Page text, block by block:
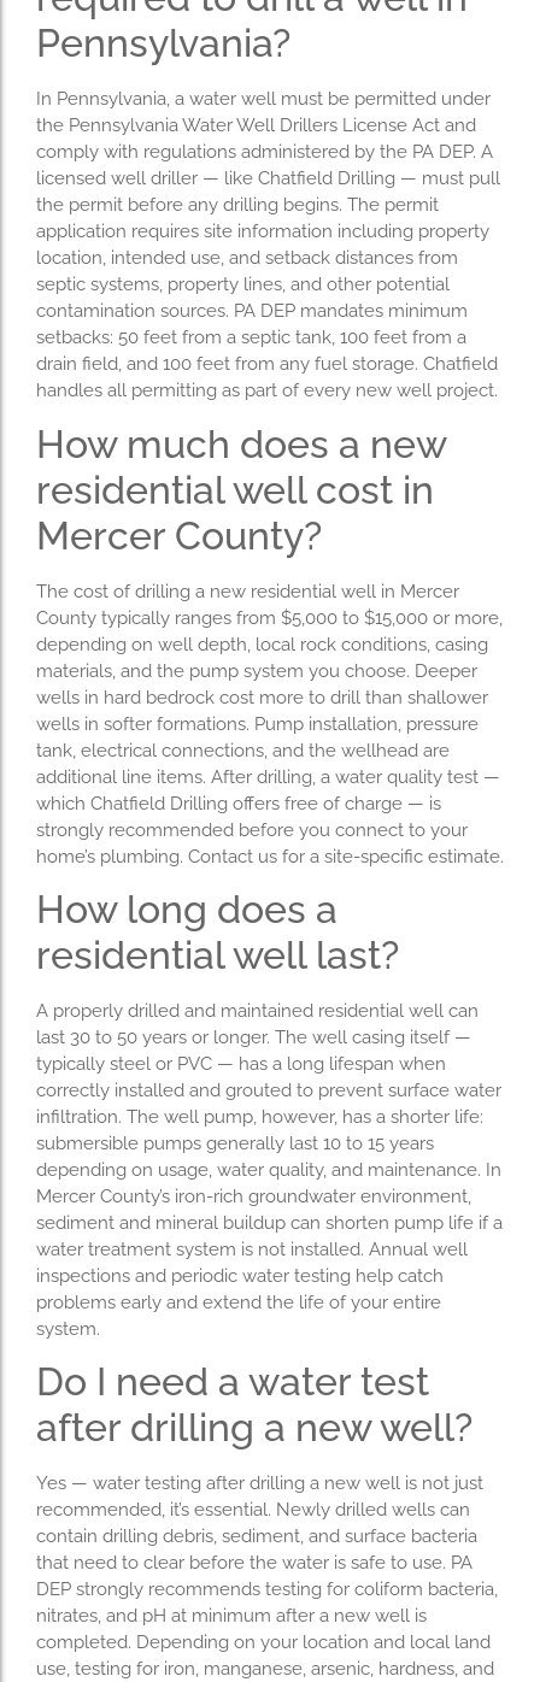
Pennsylvania?
In Pennsylvania, a water well must be permitted under
the Pennsylvania Water Well Drillers License Act and
comply with regulations administered by the PA DEP. A
licensed well driller — like Chatfield Drilling — must pull
the permit before any drilling begins. The permit
application requires site information including property
location, intended use, and setback distances from
septic systems, property lines, and other potential
contamination sources. PA DEP mandates minimum
setbacks: 50 feet from a septic tank, 100 feet from a
drain field, and 100 feet from any fuel storage. Chatfield
handles all permitting as part of every new well project.
How much does a new
residential well cost in
Mercer County?
The cost of drilling a new residential well in Mercer
County typically ranges from $5,000 to $15,000 or more,
depending on well depth, local rock conditions, casing
materials, and the pump system you choose. Deeper
wells in hard bedrock cost more to drill than shallower
wells in softer formations. Pump installation, pressure
tank, electrical connections, and the wellhead are
additional line items. After drilling, a water quality test —
which Chatfield Drilling offers free of charge — is
strongly recommended before you connect to your
home’s plumbing. Contact us for a site-specific estimate.
How long does a
residential well last?
A properly drilled and maintained residential well can
last 30 to 50 years or longer. The well casing itself —
typically steel or PVC — has a long lifespan when
correctly installed and grouted to prevent surface water
infiltration. The well pump, however, has a shorter life:
submersible pumps generally last 10 to 15 years
depending on usage, water quality, and maintenance. In
Mercer County’s iron-rich groundwater environment,
sediment and mineral buildup can shorten pump life if a
water treatment system is not installed. Annual well
inspections and periodic water testing help catch
problems early and extend the life of your entire
system.
Do I need a water test
after drilling a new well?
Yes — water testing after drilling a new well is not just
recommended, it’s essential. Newly drilled wells can
contain drilling debris, sediment, and surface bacteria
that need to clear before the water is safe to use. PA
DEP strongly recommends testing for coliform bacteria,
nitrates, and pH at minimum after a new well is
completed. Depending on your location and local land
use, testing for iron, manganese, arsenic, hardness, and